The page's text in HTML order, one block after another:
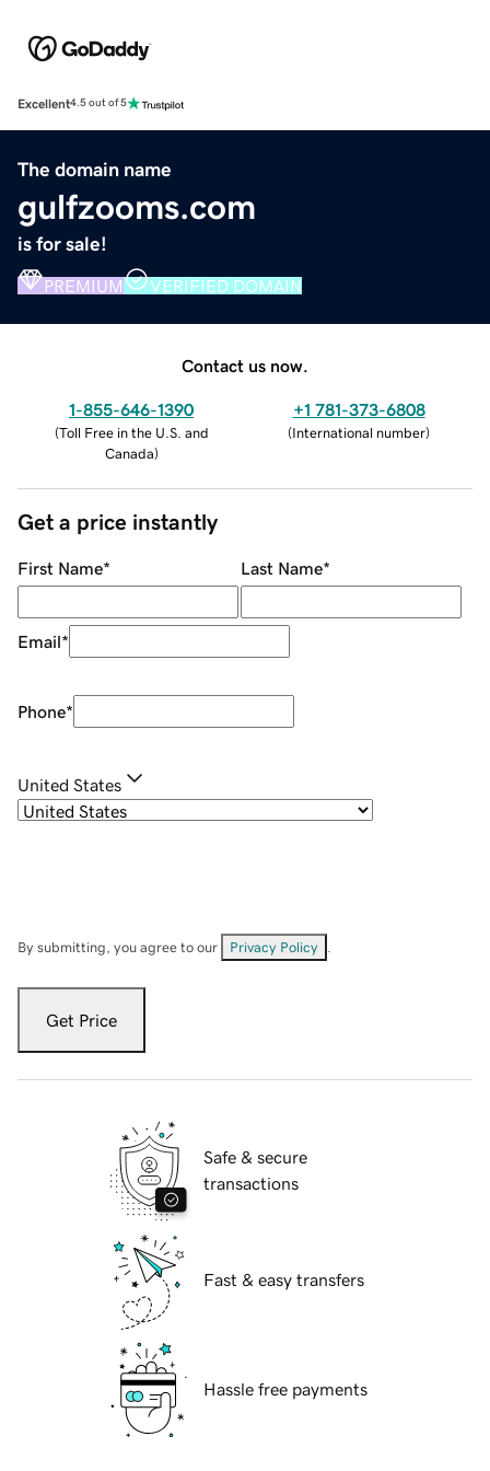
Excellent4.5 out of 5
The domain name
gulfzooms.com
is for sale!
PREMIUM VERIFIED DOMAIN
Contact us now.
1-855-646-1390
(Toll Free in the U.S. and
Canada)
+1 781-373-6808
(International number)
Get a price instantly
First Name* Last Name*
Email*
Phone*
United States
By submitting, you agree to our Privacy Policy
Get Price
Safe & secure
transactions
Fast & easy transfers
Hassle free payments